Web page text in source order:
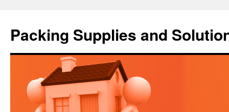
Packing Supplies and